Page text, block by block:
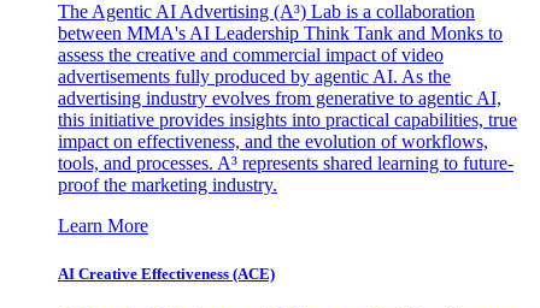
The Agentic AI Advertising (A³) Lab is a collaboration
between MMA's AI Leadership Think Tank and Monks to
assess the creative and commercial impact of video
advertisements fully produced by agentic AI. As the
advertising industry evolves from generative to agentic AI,
this initiative provides insights into practical capabilities, true
impact on effectiveness, and the evolution of workflows,
tools, and processes. A³ represents shared learning to future-
proof the marketing industry.
Learn More
AI Creative Effectiveness (ACE)